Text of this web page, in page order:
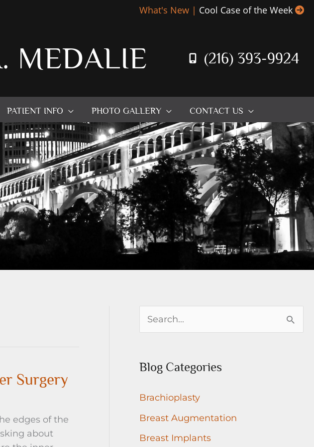
What's New | Cool Case of the Week
MEDALIE (216) 393-9924
PATIENT INFO PHOTO GALLERY CONTACT US
Surgery
edges of the
about
e
r
h
f
o
Blog Categories
Brachioplasty
Breast Augmentation
Breast Implants